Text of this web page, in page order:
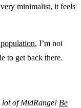
minimalist, it feels
, I’m not
to get back there.
lot of MidRange! Be